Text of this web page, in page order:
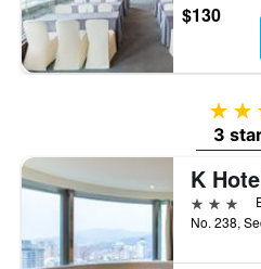
$130
3
3
3 stars